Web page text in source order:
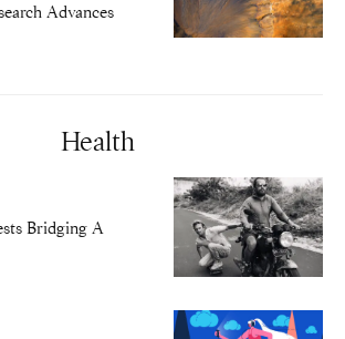
Advances
Health
Bridging A